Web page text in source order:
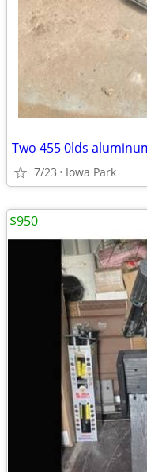
Two 455 0lds
7/23 Iowa Park
$950